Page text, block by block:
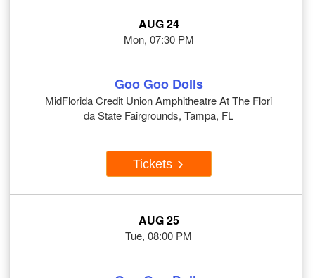
AUG 24
Mon, 07:30 PM
Goo Goo Dolls
MidFlorida Credit Union Amphitheatre At The Flori
da State Fairgrounds, Tampa, FL
Tickets
AUG 25
Tue, 08:00 PM